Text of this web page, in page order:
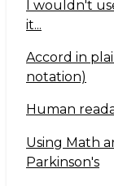
I wouldn't
it...
Accord in
notation)
Human
Using Math
Parkinson's